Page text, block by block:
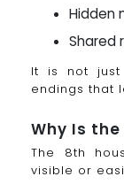
Hidden
Shared
It is not just
endings that
Why Is
The 8th
visible or